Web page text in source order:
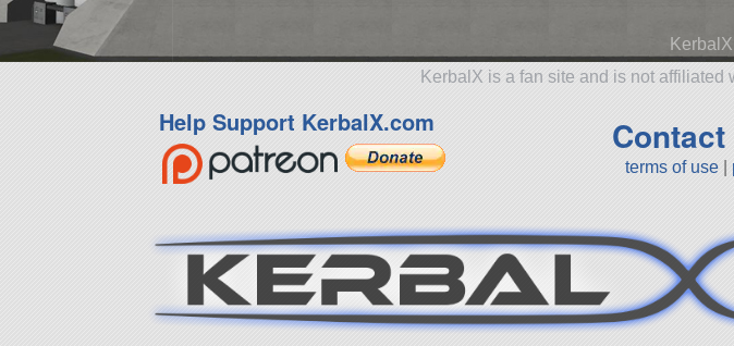
KerbalX is a fan site and is not
Help Support KerbalX.com
terms of use